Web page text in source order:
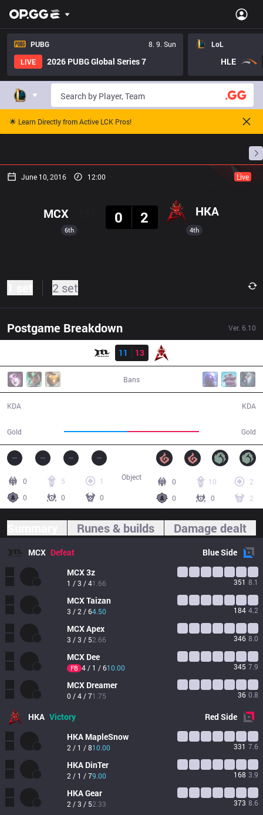
PUBG
8. 9. Sun
LIVE
2026 PUBG Global Series 7
LoL
HLE
🌟 Learn Directly from Active LCK Pros!
June 10, 2016 12:00 Live
6th
MCX
0
2 HKA
4th
2 set
Postgame Breakdown Ver. 6.10
Result
11
13
Bans
KDA
Gold Gold
KDA
0 5
1
0
0 0
0 10
2
0
0 2
Object
Runes & builds Damage dealt
MCX Defeat BlueSide
MCX3z
1 / 3 / 41.66 351 8.1
MCXTaizan
3 / 2 / 64.50 184 4.2
MCXApex
3 / 3 / 52.66 346 8.0
MCX Dee
FB 4 / 1 / 610.00 345 7.9
MCX Dreamer
0 / 4 / 71.75 36 0.8
HKA Victory RedSide
HKA MapleSnow
2 / 1 / 810.00 331 7.6
HKA DinTer
2 / 1 / 79.00 168 3.9
HKAGear
2 / 3 / 52.33 373 8.6